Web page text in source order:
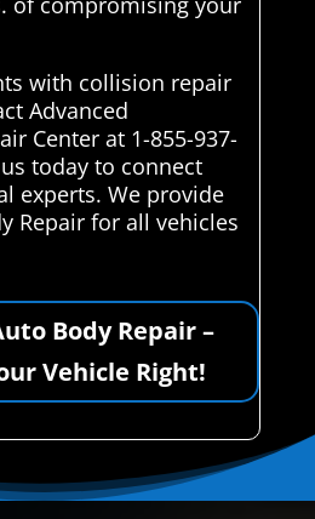
with collision repair
Advanced
Center at 1-855-937-
today to connect
experts. We provide
Repair for all vehicles
Body Repair –
Vehicle Right!